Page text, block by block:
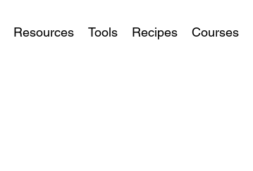
Resources Tools Recipes Courses